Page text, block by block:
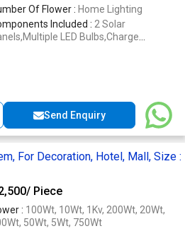
Of Flower : Home Lighting
Included : 2 Solar
LED Bulbs,Charge
Send Enquiry
For Decoration, Hotel, Mall, Size :
/ Piece
: 100Wt, 10Wt, 1Kv, 200Wt, 20Wt,
50Wt, 5Wt, 750Wt